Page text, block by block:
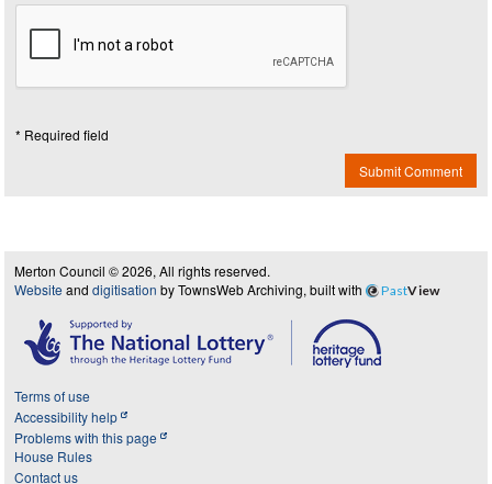
* Required field
Submit Comment
Merton Council © 2026, All rights reserved.
Website and digitisation by TownsWeb Archiving, built with PastView
Terms of use
Accessibility help
Problems with this page
House Rules
Contact us